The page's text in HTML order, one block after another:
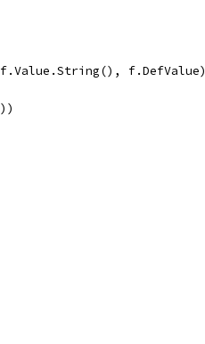
f.DefValue)